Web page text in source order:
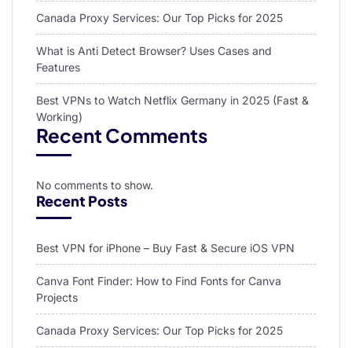
Canada Proxy Services: Our Top Picks for 2025
What is Anti Detect Browser? Uses Cases and
Features
Best VPNs to Watch Netflix Germany in 2025 (Fast &
Working)
Recent Comments
No comments to show.
Recent Posts
Best VPN for iPhone – Buy Fast & Secure iOS VPN
Canva Font Finder: How to Find Fonts for Canva
Projects
Canada Proxy Services: Our Top Picks for 2025